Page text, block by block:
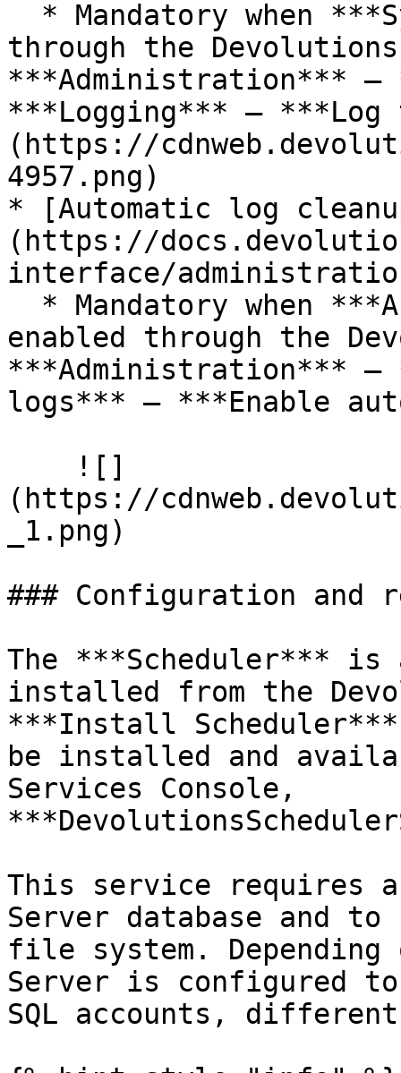
through the
***Administration***
***Logging*** –
(https://
4957.png)
* [Automatic log
(https://
interface/
enabled through the
***Administration*** –
logs*** – ***Enable
(https://
_1.png)
### Configuration and
The ***Scheduler***
installed from the
***Install
be installed and
Services Console,
This service requires
Server database and
file system. Depending
Server is configured
SQL accounts,